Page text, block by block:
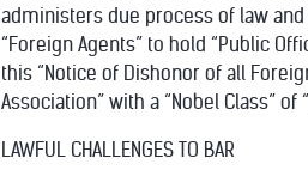
administers due process of law and
“Foreign Agents” to hold “Public
this “Notice of Dishonor of all
Association” with a “Nobel Class”
LAWFUL CHALLENGES TO BAR